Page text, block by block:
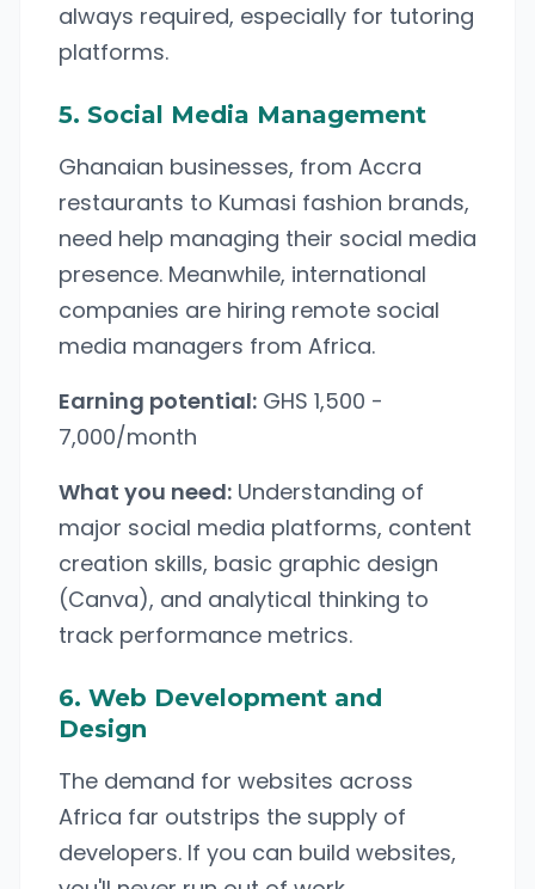
always required, especially for tutoring
platforms.
5. Social Media Management
Ghanaian businesses, from Accra
restaurants to Kumasi fashion brands,
need help managing their social media
presence. Meanwhile, international
companies are hiring remote social
media managers from Africa.
Earning potential: GHS 1,500 -
7,000/month
What you need: Understanding of
major social media platforms, content
creation skills, basic graphic design
(Canva), and analytical thinking to
track performance metrics.
6. Web Development and
Design
The demand for websites across
Africa far outstrips the supply of
developers. If you can build websites,